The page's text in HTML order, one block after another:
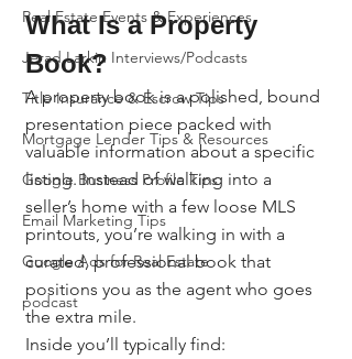
Real Estate Events & Experiences
Jerad Larkin Interviews/Podcasts
Title Insurance & Escrow Tips
Mortgage Lender Tips & Resources
Google Business Profile Tips
Email Marketing Tips
Google Ads for Real Estate
podcast
What Is a Property
Book?
A property book is a polished, bound
presentation piece packed with
valuable information about a specific
listing. Instead of walking into a
seller’s home with a few loose MLS
printouts, you’re walking in with a
curated, professional book that
positions you as the agent who goes
the extra mile.
Inside you’ll typically find: